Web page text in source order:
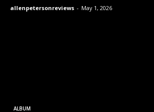
allenpetersonreviews - May 1, 2026
ALBUM